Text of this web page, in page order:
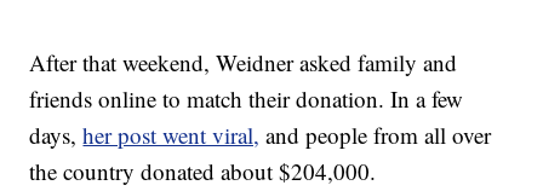
After that weekend, Weidner asked family and
friends online to match their donation. In a few
days,her post went viral, and people from all over
the country donated about $204,000.